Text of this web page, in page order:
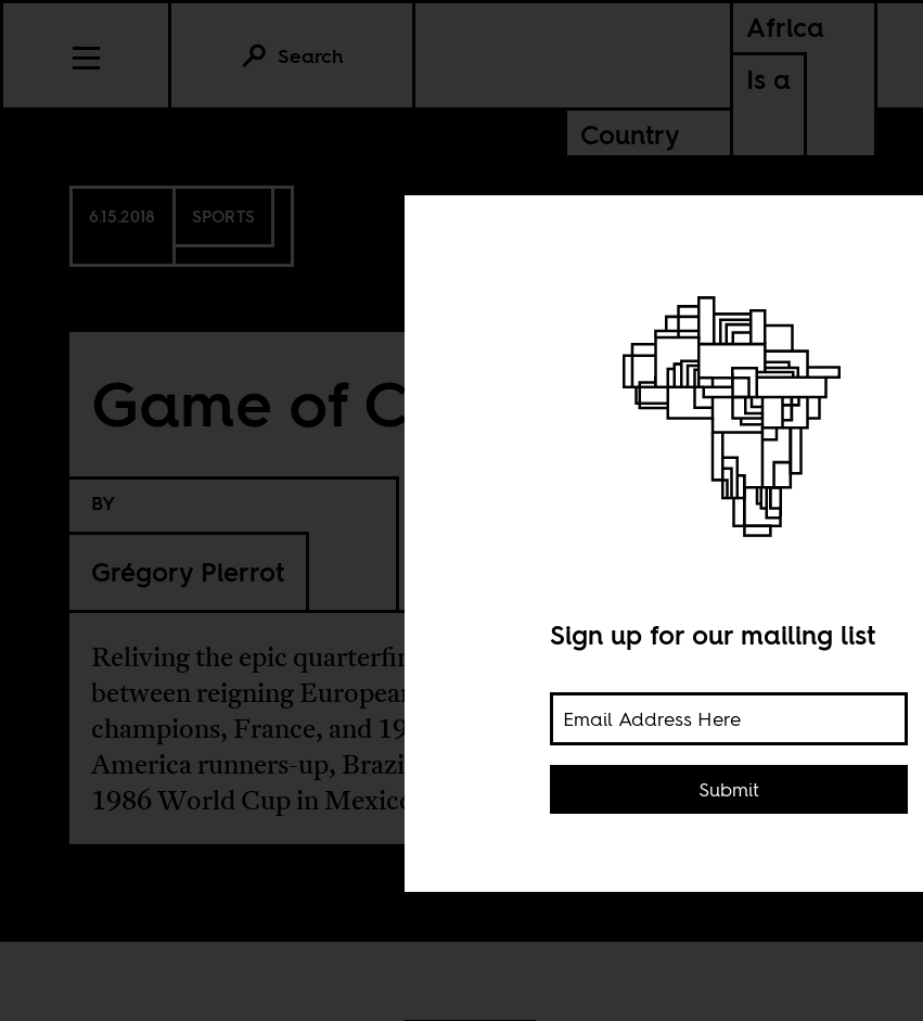
Africa
Is a
Country
Search
6.15.2018 SPORTS
Game of Chicken
BY
Grégory Pierrot
Reliving the epic quarterfinal match
between reigning European football
champions, France, and 1983 Copa
America runners-up, Brazil, at the
1986 World Cup in Mexico.
Sign up for our mailing list
Submit